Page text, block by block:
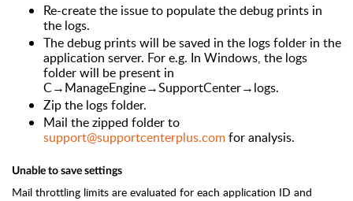
Re-create the issue to populate the debug prints in
the logs.
The debug prints will be saved in the logs folder in the
application server. For e.g. In Windows, the logs
folder will be present in
C→ManageEngine→SupportCenter→logs.
Zip the logs folder.
Mail the zipped folder to
support@supportcenterplus.comfor analysis.
Unable to save settings
Mail throttling limits are evaluated for each application ID and